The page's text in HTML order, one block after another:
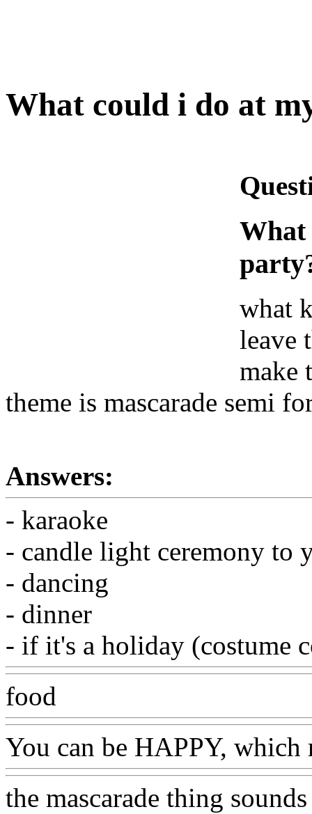
What could i do at
What
what
leave
make
theme is mascarade semi
Answers:
- karaoke
- candle light ceremony to
- dancing
- dinner
- if it's a holiday (costume
food
You can be HAPPY, which
the mascarade thing